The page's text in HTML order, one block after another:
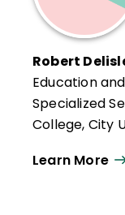
Robert
Education
Specialized
College, City
reading and
Learn More